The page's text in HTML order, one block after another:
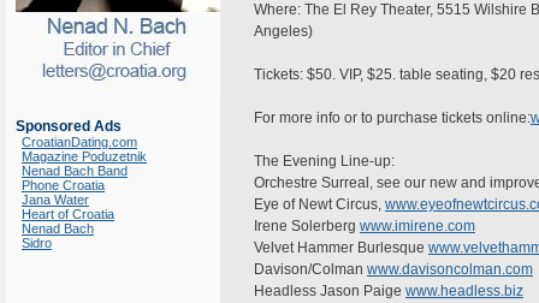
Sponsored Ads
CroatianDating.com
Magazine Poduzetnik
Nenad Bach Band
Phone Croatia
Jana Water
Heart of Croatia
Nenad Bach
Sidro
Where: The El Rey Theater, 5515 Wilshire
Angeles)
Tickets: $50. VIP, $25. table seating, $20
For more info or to purchase tickets online:
The Evening Line-up:
Orchestre Surreal, see our new and
Eye of Newt Circus,
Irene Solerberg www.imirene.com
Velvet Hammer Burlesque
Davison/Colman www.davisoncolman.com
Headless Jason Paige www.headless.biz